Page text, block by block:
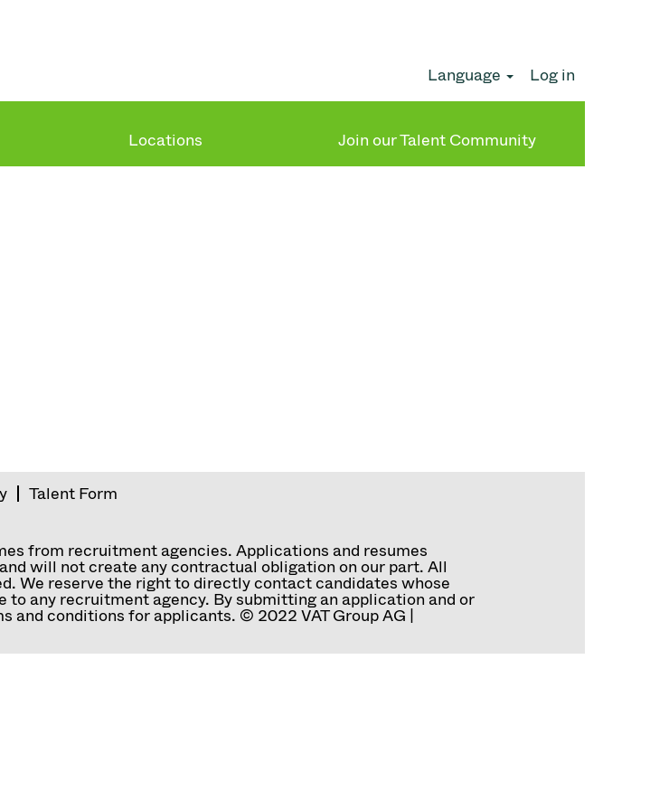
Language Log in
Locations Join our Talent Community
Clear
Talent Form
from recruitment agencies. Applications and resumes
will not create any contractual obligation on our part. All
We reserve the right to directly contact candidates whose
any recruitment agency. By submitting an application and or
and conditions for applicants. © 2022 VAT Group AG |